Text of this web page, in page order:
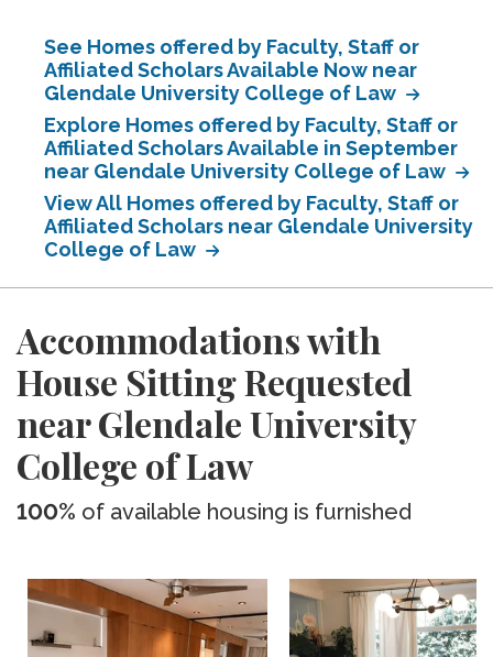
See Homes offered by Faculty, Staff or
Affiliated Scholars Available Now near
Glendale University College of Law
Explore Homes offered by Faculty, Staff or
Affiliated Scholars Available in September
near Glendale University College of Law
View All Homes offered by Faculty, Staff or
Affiliated Scholars near Glendale University
College of Law
Accommodations with
House Sitting Requested
near Glendale University
College of Law
100% of available housing is furnished